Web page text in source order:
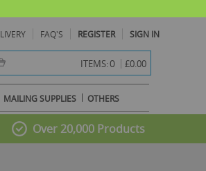
FAQ'S REGISTER SIGN IN
ITEMS:0 item(s) -
£0.00
MAILING SUPPLIES OTHERS
Over 20,000 Products